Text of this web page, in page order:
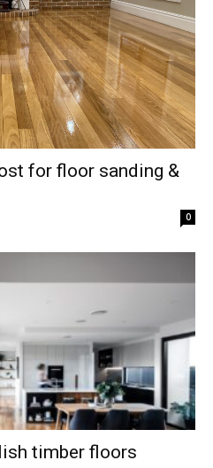
for floor sanding &
0
timber floors